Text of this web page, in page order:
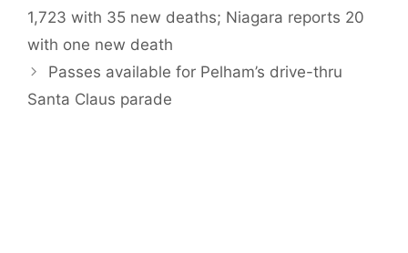
1,723 with 35 new deaths; Niagara reports 20
with one new death
Passes available for Pelham’s drive-thru
Santa Claus parade